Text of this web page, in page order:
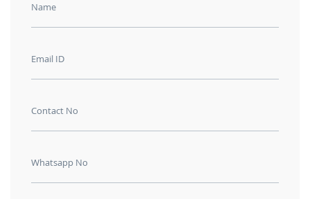
Name
Email ID
Contact No
Whatsapp No